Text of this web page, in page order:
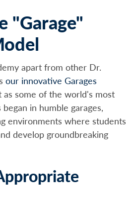
"Garage"
apart from other Dr.
our innovative Garages
as some of the world's most
in humble garages,
environments where students
develop groundbreaking